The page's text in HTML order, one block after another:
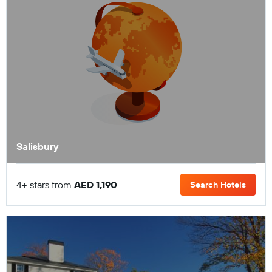
Salisbury
4+ stars from AED 1,190 Search Hotels